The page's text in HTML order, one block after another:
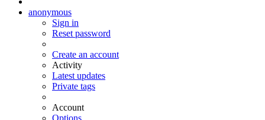
anonymous
Sign in
Reset password
Create an account
Activity
Latest updates
Private tags
Account
Options